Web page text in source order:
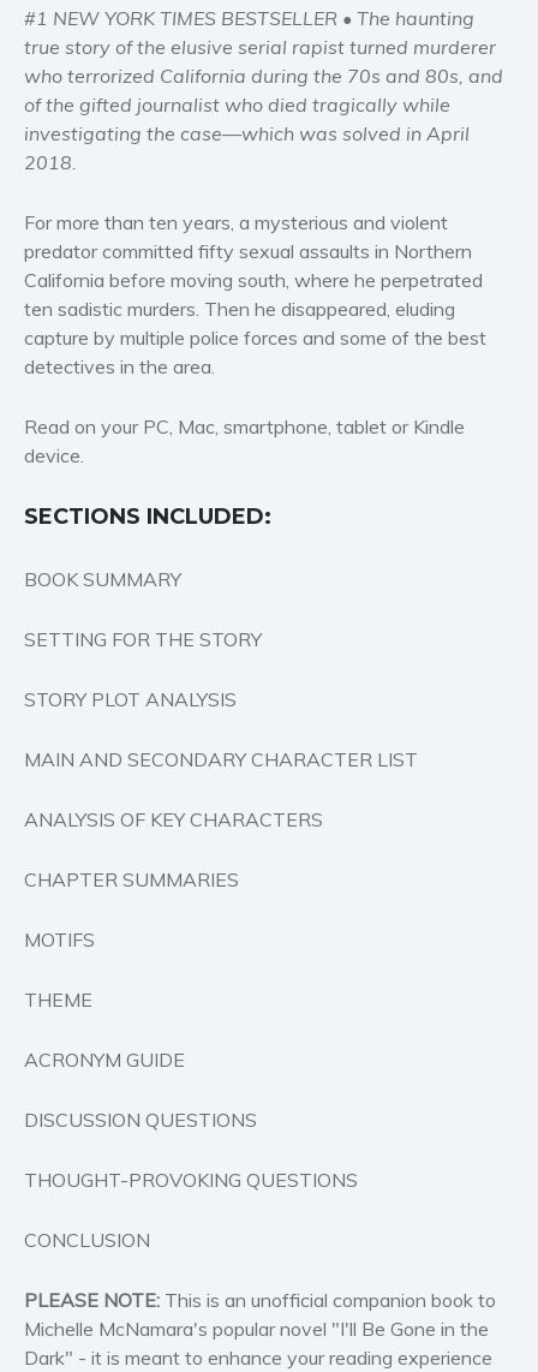
Short stories
Western
Women’s fiction
Young Adult
Art and photography
Biography and memoirs
Business and current affairs
Cooking
History
Video Trailers
#1 NEW YORK TIMES BESTSELLER • The haunting
true story of the elusive serial rapist turned murderer
who terrorized California during the 70s and 80s, and
of the gifted journalist who died tragically while
investigating the case—which was solved in April
2018.
For more than ten years, a mysterious and violent
predator committed fifty sexual assaults in Northern
California before moving south, where he perpetrated
ten sadistic murders. Then he disappeared, eluding
capture by multiple police forces and some of the best
detectives in the area.
Read on your PC, Mac, smartphone, tablet or Kindle
device.
SECTIONS INCLUDED:
BOOK SUMMARY
SETTING FOR THE STORY
STORY PLOT ANALYSIS
MAIN AND SECONDARY CHARACTER LIST
ANALYSIS OF KEY CHARACTERS
CHAPTER SUMMARIES
MOTIFS
THEME
ACRONYM GUIDE
DISCUSSION QUESTIONS
THOUGHT-PROVOKING QUESTIONS
CONCLUSION
PLEASE NOTE: This is an unofficial companion book to
Michelle McNamara's popular novel "I'll Be Gone in the
Dark" - it is meant to enhance your reading experience